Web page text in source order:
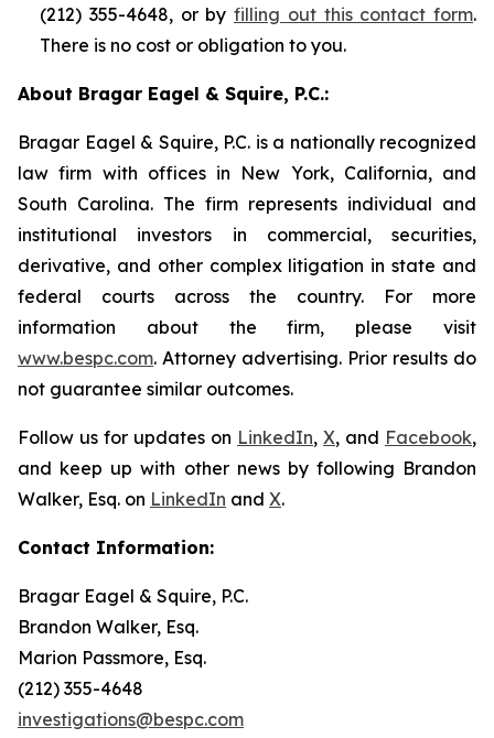
(212) 355-4648, or by filling out this contact form.
There is no cost or obligation to you.
About Bragar Eagel & Squire, P.C.:
Bragar Eagel & Squire, P.C. is a nationally recognized
law firm with offices in New York, California, and
South Carolina. The firm represents individual and
institutional investors in commercial, securities,
derivative, and other complex litigation in state and
federal courts across the country. For more
information about the firm, please visit
www.bespc.com. Attorney advertising. Prior results do
not guarantee similar outcomes.
Follow us for updates on LinkedIn, X, and Facebook,
and keep up with other news by following Brandon
Walker, Esq. on LinkedIn and X.
Contact Information:
Bragar Eagel & Squire, P.C.
Brandon Walker, Esq.
Marion Passmore, Esq.
(212) 355-4648
investigations@bespc.com